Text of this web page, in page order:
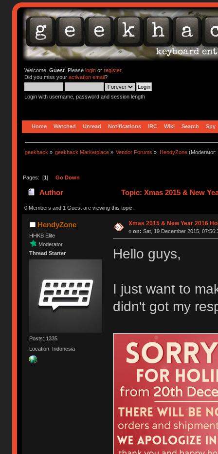
Welcome, Guest. Please loginor register.
Did you miss your activation email?
Login with username, password and session length
Home Watched Unread Notifications IRC Wiki Search Spy
geekhack » geekhack Marketplace » Vendor Forums » HendyZone(Moderator:
Pages: [1] Go Down
Author Topic: Xmas 2015 & New
0 Members and 1 Guest are viewing this topic.
HendyZone
HHKB Elite
Moderator
Thread Starter
Posts: 1335
Location: Indonesia
Xmas 2015 & New Year 2016
« on: Sat, 19 December 2015,
Hello guys,
I just want to
didn't got my